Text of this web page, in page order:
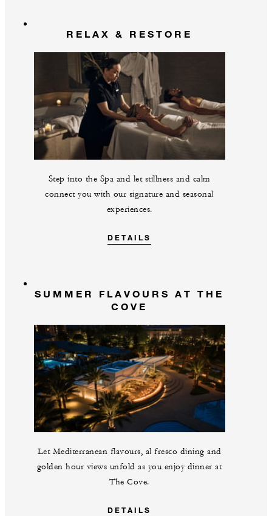
RELAX & RESTORE
Step into the Spa and let stillness and calm
connect you with our signature and seasonal
experiences.
DETAILS
SUMMER FLAVOURS AT THE
COVE
Let Mediterranean flavours, al fresco dining and
golden hour views unfold as you enjoy dinner at
The Cove.
DETAILS